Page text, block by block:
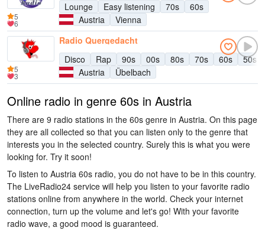
Lounge
Easy listening 70s
60s
Austria
Vienna
5
6
Radio Quergedacht
Disco
Rap 90s 00s 80s 70s 60s
50s
Austria
Übelbach
5
3
Online radio in genre 60s in Austria
There are 9 radio stations in the 60s genre in Austria. On this page
they are all collected so that you can listen only to the genre that
interests you in the selected country. Surely this is what you were
looking for. Try it soon!
To listen to Austria 60s radio, you do not have to be in this country.
The LiveRadio24 service will help you listen to your favorite radio
stations online from anywhere in the world. Check your internet
connection, turn up the volume and let's go! With your favorite
radio wave, a good mood is guaranteed.